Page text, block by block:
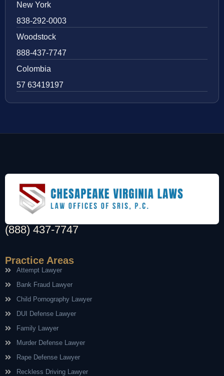
New York
838-292-0003
Woodstock
888-437-7747
Colombia
57 63419197
(888) 437-7747
Practice Areas
Attempt Lawyer
Bank Fraud Lawyer
Child Pornography Lawyer
DUI Defense Lawyer
Family Lawyer
Murder Defense Lawyer
Rape Defense Lawyer
Reckless Driving Lawyer